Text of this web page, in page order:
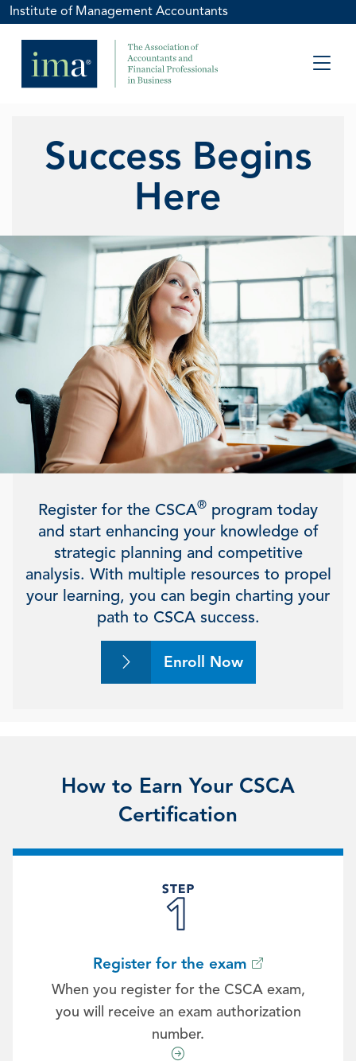
Institute of Management Accountants
Success Begins
Here
Register for the CSCA® program today
and start enhancing your knowledge of
strategic planning and competitive
analysis. With multiple resources to propel
your learning, you can begin charting your
path to CSCA success.
Enroll Now
How to Earn Your CSCA
Certification
Register for the exam
When you register for the CSCA exam,
you will receive an exam authorization
number.